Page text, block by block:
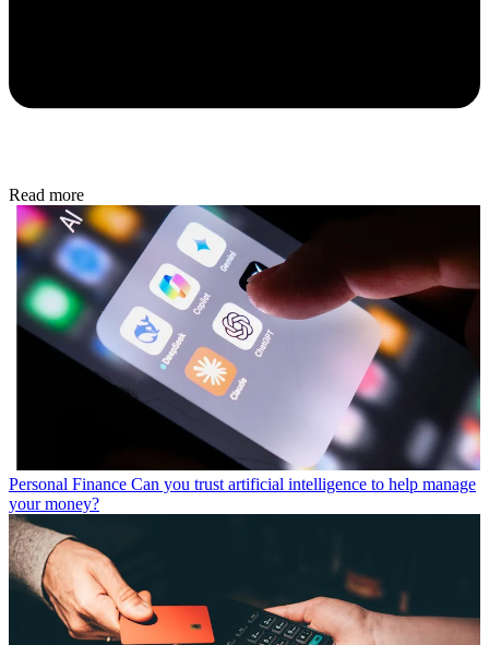
Read more
Personal Finance Can you trust artificial intelligence to help manage
your money?